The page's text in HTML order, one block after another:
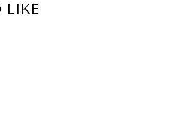
LIKE